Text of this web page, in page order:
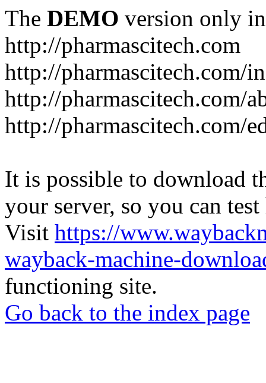
The DEMO version only
http://pharmascitech.com
http://pharmascitech.com/
http://pharmascitech.com/
http://pharmascitech.com/
It is possible to download
your server, so you can
Visit https://
wayback-machine-
functioning site.
Go back to the index page